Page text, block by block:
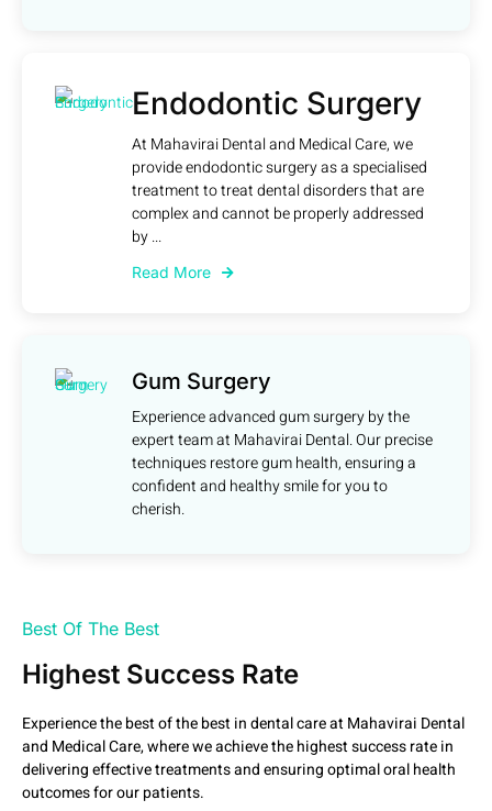
Endodontic Surgery
At Mahavirai Dental and Medical Care, we
provide endodontic surgery as a specialised
treatment to treat dental disorders that are
complex and cannot be properly addressed
by ...
Read More
Gum Surgery
Experience advanced gum surgery by the
expert team at Mahavirai Dental. Our precise
techniques restore gum health, ensuring a
confident and healthy smile for you to
cherish.
Best Of The Best
Highest Success Rate
Experience the best of the best in dental care at Mahavirai Dental
and Medical Care, where we achieve the highest success rate in
delivering effective treatments and ensuring optimal oral health
outcomes for our patients.